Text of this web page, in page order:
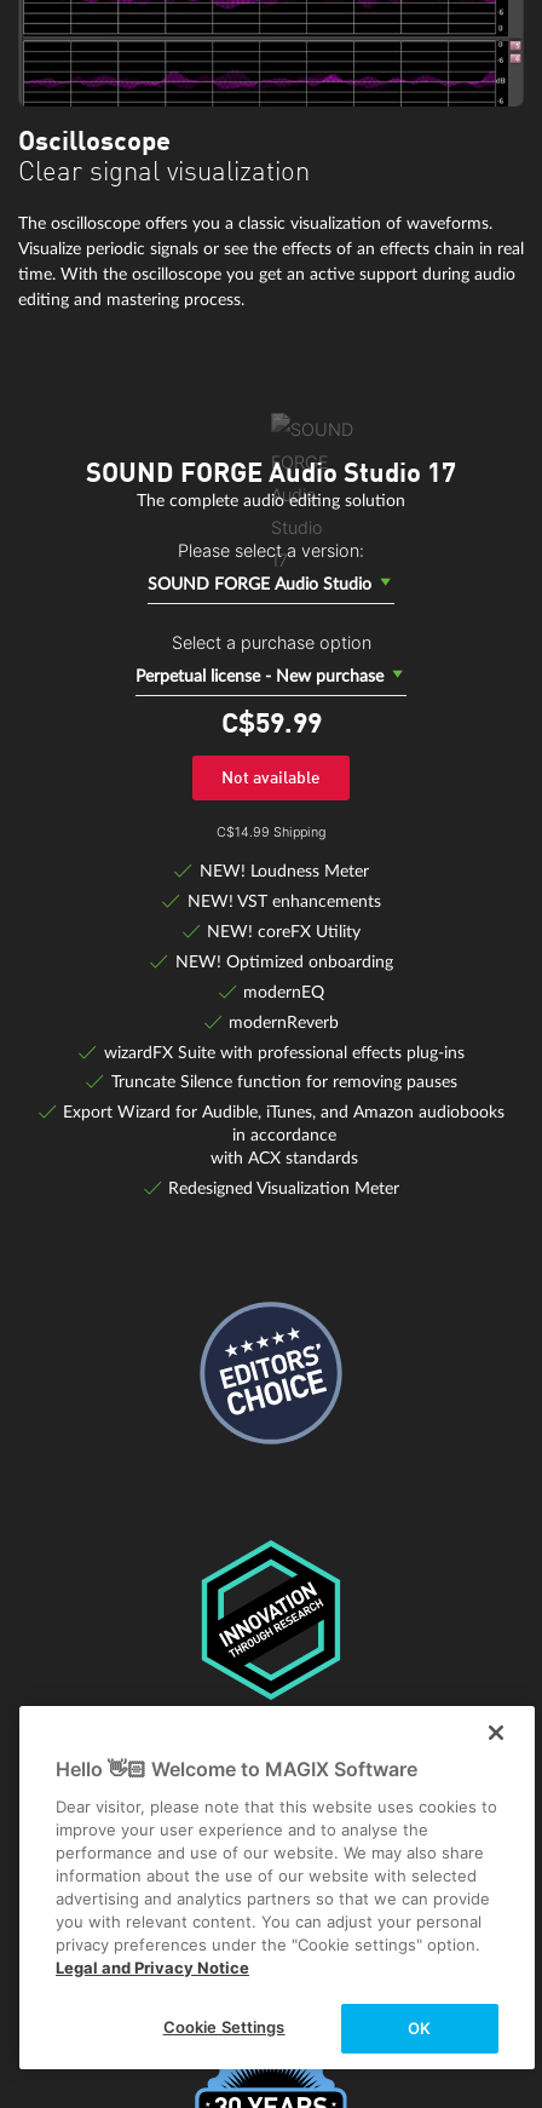
Oscilloscope
Clear signal visualization
The oscilloscope offers you a classic visualization of waveforms.
Visualize periodic signals or see the effects of an effects chain in real
time. With the oscilloscope you get an active support during audio
editing and mastering process.
SOUND FORGE Audio Studio 17
The complete audio editing solution
Please select a version:
SOUND FORGE Audio Studio
Select a purchase option
Perpetual license - New purchase
C$59.99
Not available
C$14.99 Shipping
NEW! Loudness Meter
NEW! VST enhancements
NEW! coreFX Utility
NEW! Optimized onboarding
modernEQ
modernReverb
wizardFX Suite with professional effects plug-ins
Truncate Silence function for removing pauses
Export Wizard for Audible, iTunes, and Amazon audiobooks
in accordance
with ACX standards
Redesigned Visualization Meter
Hello 👋🏻 Welcome to MAGIX Software
Dear visitor, please note that this website uses cookies to
improve your user experience and to analyse the
performance and use of our website. We may also share
information about the use of our website with selected
advertising and analytics partners so that we can provide
you with relevant content. You can adjust your personal
privacy preferences under the "Cookie settings" option.
Legal and Privacy Notice
OK
Cookie Settings